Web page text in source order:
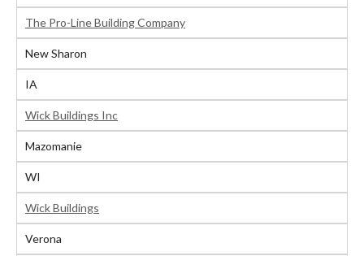
The Pro-Line Building Company
New Sharon
IA
Wick Buildings Inc
Mazomanie
WI
Wick Buildings
Verona